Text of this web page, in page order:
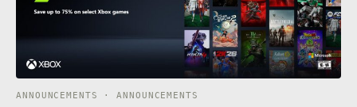
ANNOUNCEMENTS · ANNOUNCEMENTS